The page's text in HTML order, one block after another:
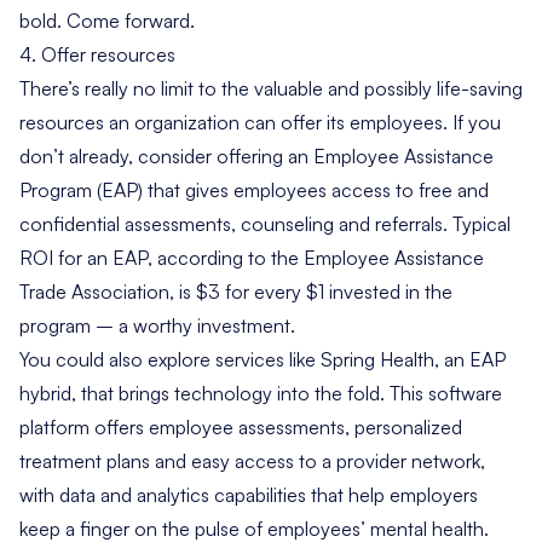
bold. Come forward.
4. Offer resources
There’s really no limit to the valuable and possibly life-saving
resources an organization can offer its employees. If you
don’t already, consider offering an Employee Assistance
Program (EAP) that gives employees access to free and
confidential assessments, counseling and referrals. Typical
ROI for an EAP, according to the Employee Assistance
Trade Association, is $3 for every $1 invested in the
program – a worthy investment.
You could also explore services like Spring Health, an EAP
hybrid, that brings technology into the fold. This software
platform offers employee assessments, personalized
treatment plans and easy access to a provider network,
with data and analytics capabilities that help employers
keep a finger on the pulse of employees’ mental health.